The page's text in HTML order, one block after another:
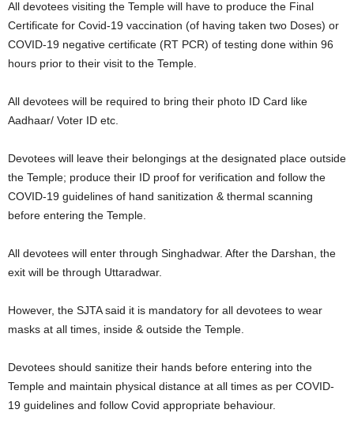
All devotees visiting the Temple will have to produce the Final
Certificate for Covid-19 vaccination (of having taken two Doses) or
COVID-19 negative certificate (RT PCR) of testing done within 96
hours prior to their visit to the Temple.
All devotees will be required to bring their photo ID Card like
Aadhaar/ Voter ID etc.
Devotees will leave their belongings at the designated place outside
the Temple; produce their ID proof for verification and follow the
COVID-19 guidelines of hand sanitization & thermal scanning
before entering the Temple.
All devotees will enter through Singhadwar. After the Darshan, the
exit will be through Uttaradwar.
However, the SJTA said it is mandatory for all devotees to wear
masks at all times, inside & outside the Temple.
Devotees should sanitize their hands before entering into the
Temple and maintain physical distance at all times as per COVID-
19 guidelines and follow Covid appropriate behaviour.